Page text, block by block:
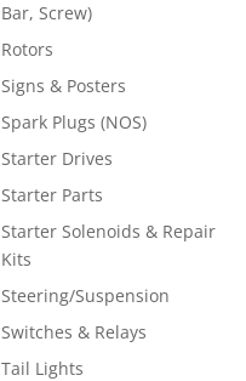
Bar, Screw)
Rotors
Signs & Posters
Spark Plugs (NOS)
Starter Drives
Starter Parts
Starter Solenoids & Repair
Kits
Steering/Suspension
Switches & Relays
Tail Lights